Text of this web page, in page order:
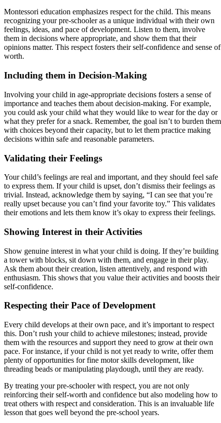
Montessori education emphasizes respect for the child. This means
recognizing your pre-schooler as a unique individual with their own
feelings, ideas, and pace of development. Listen to them, involve
them in decisions where appropriate, and show them that their
opinions matter. This respect fosters their self-confidence and sense of
worth.
Including them in Decision-Making
Involving your child in age-appropriate decisions fosters a sense of
importance and teaches them about decision-making. For example,
you could ask your child what they would like to wear for the day or
what they prefer for a snack. Remember, the goal isn’t to burden them
with choices beyond their capacity, but to let them practice making
decisions within safe and reasonable parameters.
Validating their Feelings
Your child’s feelings are real and important, and they should feel safe
to express them. If your child is upset, don’t dismiss their feelings as
trivial. Instead, acknowledge them by saying, “I can see that you’re
really upset because you can’t find your favorite toy.” This validates
their emotions and lets them know it’s okay to express their feelings.
Showing Interest in their Activities
Show genuine interest in what your child is doing. If they’re building
a tower with blocks, sit down with them, and engage in their play.
Ask them about their creation, listen attentively, and respond with
enthusiasm. This shows that you value their activities and boosts their
self-confidence.
Respecting their Pace of Development
Every child develops at their own pace, and it’s important to respect
this. Don’t rush your child to achieve milestones; instead, provide
them with the resources and support they need to grow at their own
pace. For instance, if your child is not yet ready to write, offer them
plenty of opportunities for fine motor skills development, like
threading beads or manipulating playdough, until they are ready.
By treating your pre-schooler with respect, you are not only
reinforcing their self-worth and confidence but also modeling how to
treat others with respect and consideration. This is an invaluable life
lesson that goes well beyond the pre-school years.